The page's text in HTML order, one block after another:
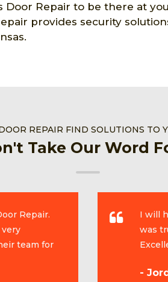
Door Repair to be there at
provides security
REPAIR FIND SOLUTIONS TO
Take Our Word
Repair.
team for
I will
was
-